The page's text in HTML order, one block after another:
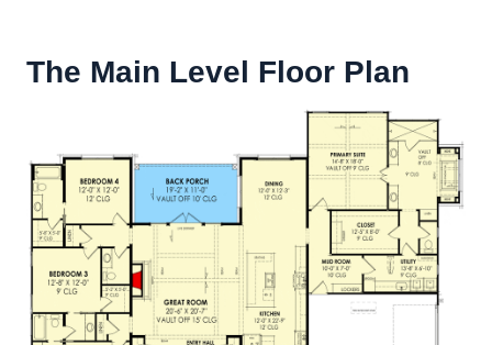
The Main Level Floor Plan